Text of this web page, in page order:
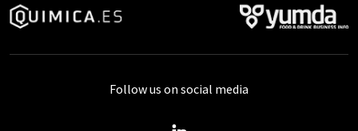
Follow us on social media